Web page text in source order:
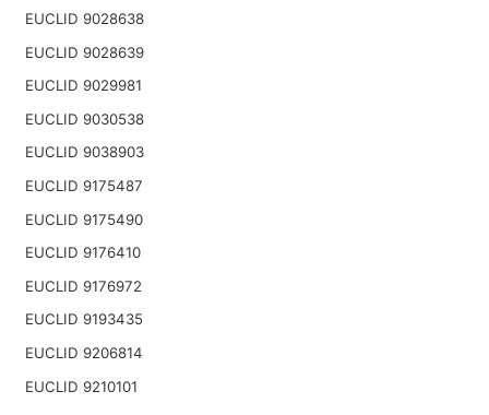
EUCLID 9028638
EUCLID 9028639
EUCLID 9029981
EUCLID 9030538
EUCLID 9038903
EUCLID 9175487
EUCLID 9175490
EUCLID 9176410
EUCLID 9176972
EUCLID 9193435
EUCLID 9206814
EUCLID 9210101